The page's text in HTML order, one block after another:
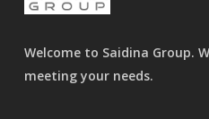
Welcome to Saidina Group.
meeting your needs.